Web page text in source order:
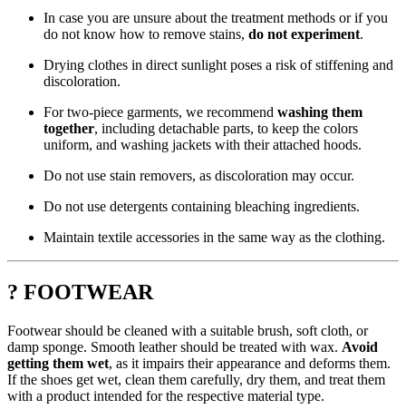
In case you are unsure about the treatment methods or if you
do not know how to remove stains, do not experiment.
Drying clothes in direct sunlight poses a risk of stiffening and
discoloration.
For two-piece garments, we recommend washing them
together, including detachable parts, to keep the colors
uniform, and washing jackets with their attached hoods.
Do not use stain removers, as discoloration may occur.
Do not use detergents containing bleaching ingredients.
Maintain textile accessories in the same way as the clothing.
? FOOTWEAR
Footwear should be cleaned with a suitable brush, soft cloth, or
damp sponge. Smooth leather should be treated with wax. Avoid
getting them wet, as it impairs their appearance and deforms them.
If the shoes get wet, clean them carefully, dry them, and treat them
with a product intended for the respective material type.